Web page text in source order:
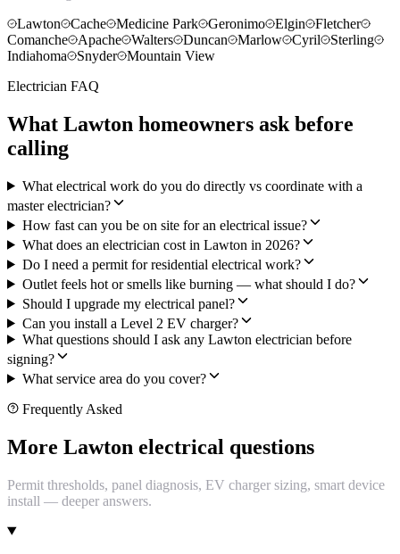
Lawton
Cache Medicine Park Geronimo Elgin
Fletcher
Comanche
Apache Walters Duncan Marlow Cyril
Sterling
Indiahoma
Snyder
Mountain View
Electrician FAQ
What Lawton homeowners ask before
calling
What electrical work do you do directly vs coordinate with a
master electrician?
How fast can you be on site for an electrical issue?
What does an electrician cost in Lawton in 2026?
Do I need a permit for residential electrical work?
Outlet feels hot or smells like burning — what should I do?
Should I upgrade my electrical panel?
Can you install a Level 2 EV charger?
What questions should I ask any Lawton electrician before
signing?
What service area do you cover?
Frequently Asked
More Lawton electrical questions
Permit thresholds, panel diagnosis, EV charger sizing, smart device
install — deeper answers.